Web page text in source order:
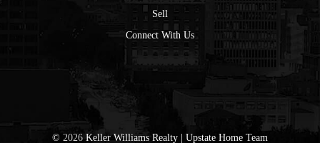
Sell
Connect With Us
© 2026Keller Williams Realty | Upstate Home Team